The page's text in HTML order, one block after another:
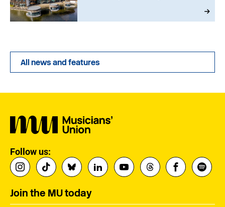
All news and features
Follow us:
Join the MU today